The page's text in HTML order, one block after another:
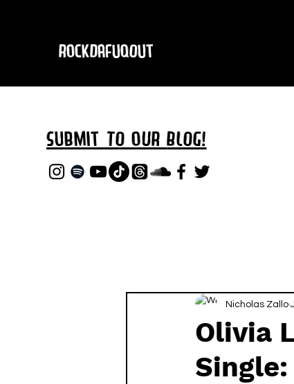
RockDafuqOut
Submit TO oURBLOG!
Olivia
Nicholas Zallo